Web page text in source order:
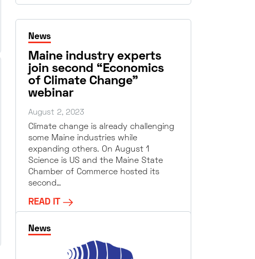
News
Maine industry experts
join second “Economics
of Climate Change”
webinar
August 2, 2023
Climate change is already challenging
some Maine industries while
expanding others. On August 1
Science is US and the Maine State
Chamber of Commerce hosted its
second…
READ IT
News